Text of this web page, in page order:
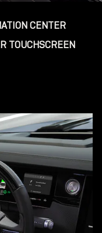
CENTER
TOUCHSCREEN